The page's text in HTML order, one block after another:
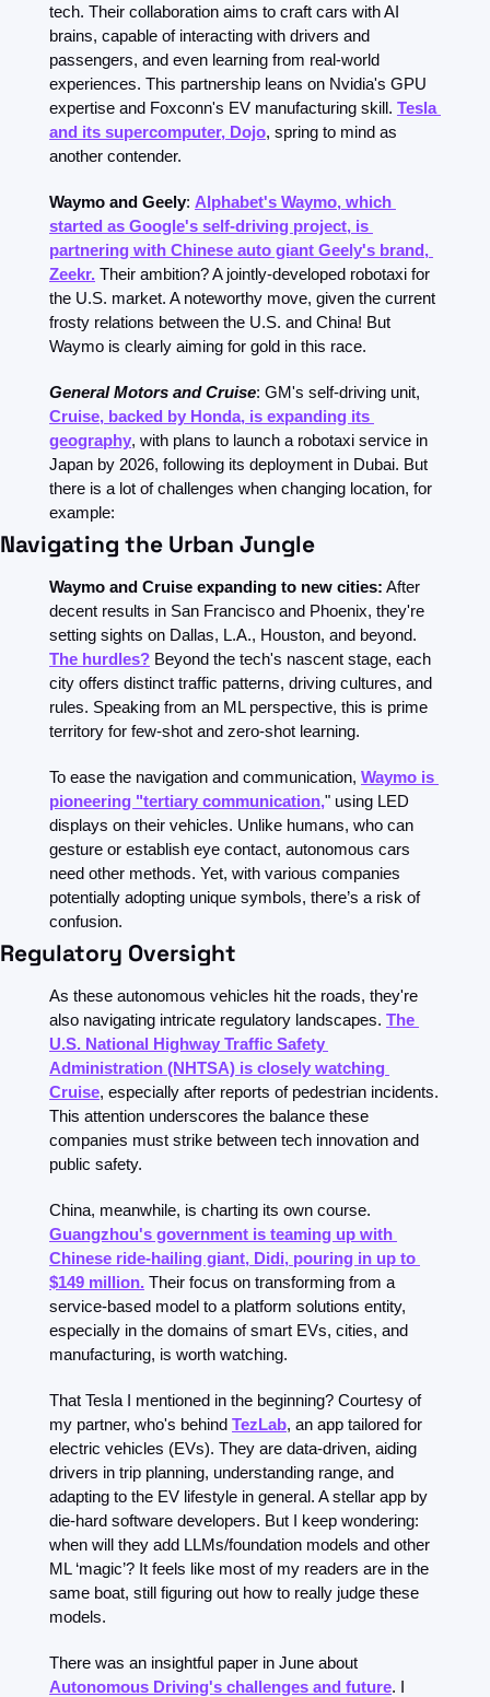
tech. Their collaboration aims to craft cars with AI
brains, capable of interacting with drivers and
passengers, and even learning from real-world
experiences. This partnership leans on Nvidia's GPU
expertise and Foxconn's EV manufacturing skill. Tesla
and its supercomputer, Dojo, spring to mind as
another contender.
Waymo and Geely: Alphabet's Waymo, which
started as Google's self-driving project, is
partnering with Chinese auto giant Geely's brand,
Zeekr. Their ambition? A jointly-developed robotaxi for
the U.S. market. A noteworthy move, given the current
frosty relations between the U.S. and China! But
Waymo is clearly aiming for gold in this race.
General Motors and Cruise
Cruise, backed by Honda, is expanding its
geography, with plans to launch a robotaxi service in
Japan by 2026, following its deployment in Dubai. But
there is a lot of challenges when changing location, for
example:
Navigating the Urban Jungle
Waymo and Cruise expanding to new cities: After
decent results in San Francisco and Phoenix, they're
The hurdles? Beyond the tech's nascent stage, each
city offers distinct traffic patterns, driving cultures, and
rules. Speaking from an ML perspective, this is prime
territory for few-shot and zero-shot learning.
To ease the navigation and communication, Waymo is
pioneering "tertiary communication," using LED
displays on their vehicles. Unlike humans, who can
gesture or establish eye contact, autonomous cars
need other methods. Yet, with various companies
potentially adopting unique symbols, there’s a risk of
confusion.
Regulatory Oversight
As these autonomous vehicles hit the roads, they're
also navigating intricate regulatory landscapes. The
U.S. National Highway Traffic Safety
Administration (NHTSA) is closely watching
Cruise, especially after reports of pedestrian incidents.
This attention underscores the balance these
companies must strike between tech innovation and
public safety.
Guangzhou's government is teaming up with
Chinese ride-hailing giant, Didi, pouring in up to
$149 million. Their focus on transforming from a
service-based model to a platform solutions entity,
especially in the domains of smart EVs, cities, and
manufacturing, is worth watching.
That Tesla I mentioned in the beginning? Courtesy of
my partner, who's behind TezLab, an app tailored for
electric vehicles (EVs). They are data-driven, aiding
drivers in trip planning, understanding range, and
adapting to the EV lifestyle in general. A stellar app by
die-hard software developers. But I keep wondering:
when will they add LLMs/foundation models and other
ML ‘magic’? It feels like most of my readers are in the
same boat, still figuring out how to really judge these
models.
Autonomous Driving's challenges and future. I